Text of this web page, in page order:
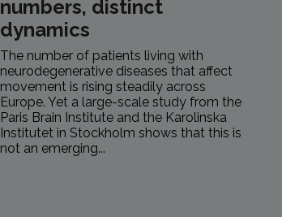
numbers, distinct
dynamics
The number of patients living with
neurodegenerative diseases that affect
movement is rising steadily across
Europe. Yet a large-scale study from the
Paris Brain Institute and the Karolinska
Institutet in Stockholm shows that this is
not an emerging...